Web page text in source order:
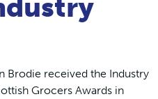
Brodie received the Industry
Grocers Awards in